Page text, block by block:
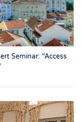
Seminar: “Access